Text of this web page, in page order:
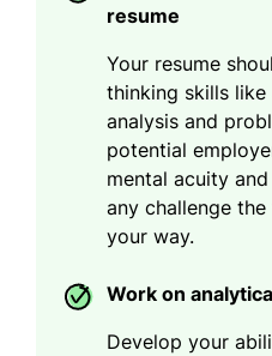
resume
Your resume
thinking skills
analysis and
potential
mental acuity
any challenge
your way.
Work on
Develop your